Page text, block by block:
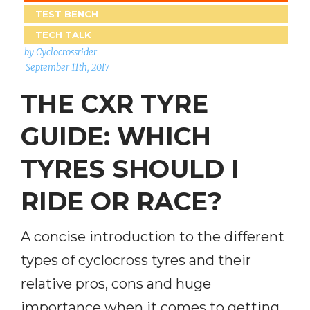
TEST BENCH
TECH TALK
by Cyclocrossrider
September 11th, 2017
THE CXR TYRE
GUIDE: WHICH
TYRES SHOULD I
RIDE OR RACE?
A concise introduction to the different
types of cyclocross tyres and their
relative pros, cons and huge